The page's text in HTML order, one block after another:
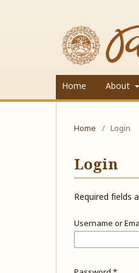
Home About
Home / Login
Login
Required fields
Username or